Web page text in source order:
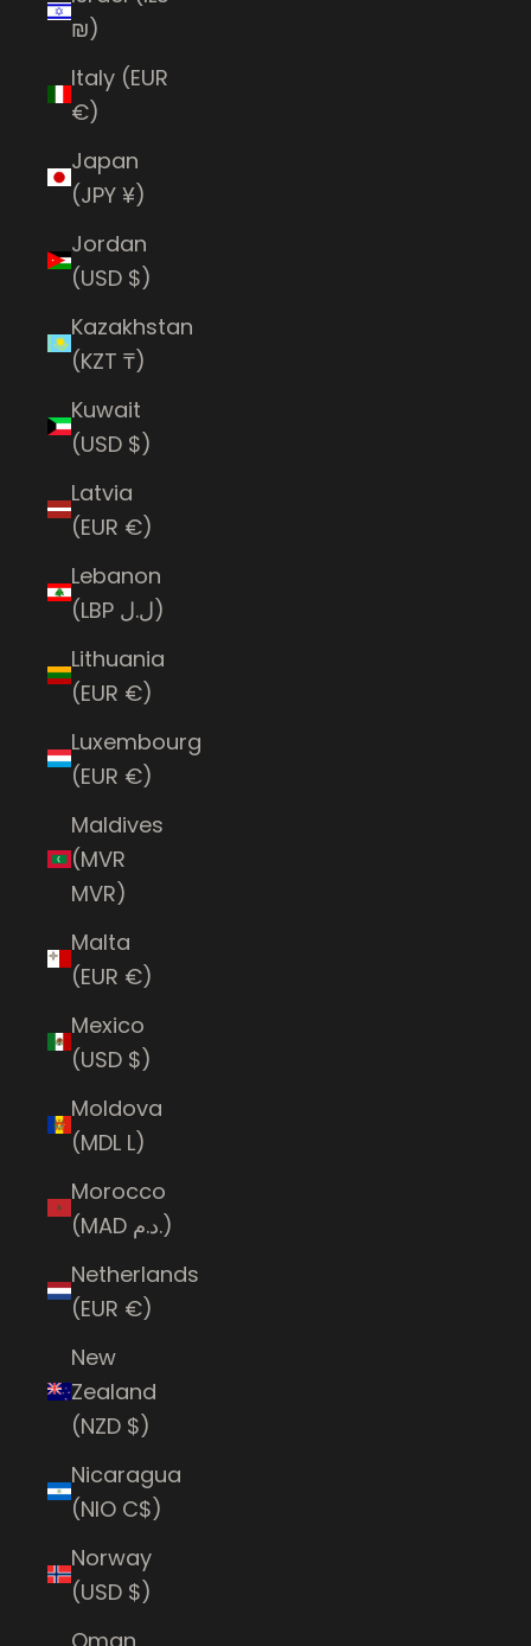
₪)
Italy (EUR
€)
Japan
(JPY ¥)
Jordan
(USD $)
Kazakhstan
(KZT ₸)
Kuwait
(USD $)
Latvia
(EUR €)
Lebanon
(LBP ل.ل)
Lithuania
(EUR €)
Luxembourg
(EUR €)
Maldives
(MVR
MVR)
Malta
(EUR €)
Mexico
(USD $)
Moldova
(MDL L)
Morocco
(MAD د.م.)
Netherlands
(EUR €)
New
Zealand
(NZD $)
Nicaragua
(NIO C$)
Norway
(USD $)